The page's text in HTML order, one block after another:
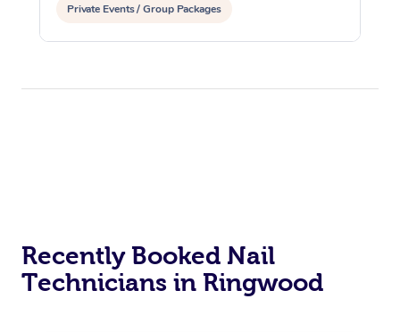
Private Events / Group Packages
Recently Booked Nail
Technicians in Ringwood